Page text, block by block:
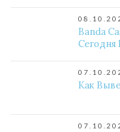
Banda
Сегодня
Как